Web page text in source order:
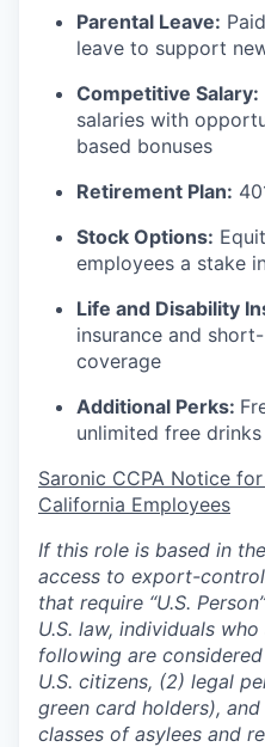
Parental Leave:
leave to support
Competitive Salary:
salaries with
based bonuses
Retirement Plan:
Stock Options:
employees a stake
Life and Disability
insurance and
coverage
Additional Perks:
unlimited free
Saronic CCPA Notice
California Employees
If this role is based in
access to export-
that require “U.S.
U.S. law, individuals
following are considered
U.S. citizens, (2) legal
green card holders),
classes of asylees and